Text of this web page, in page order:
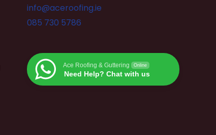
info@aceroofing.ie
085 730 5786
Ace Roofing & Guttering Online
Need Help? Chat with us